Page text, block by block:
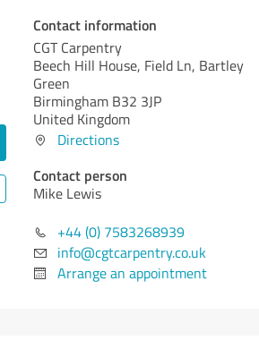
Contact information
CGT Carpentry
Beech Hill House, Field Ln, Bartley
Green
Birmingham B32 3JP
United Kingdom
Directions
Contact person
Mike Lewis
+44 (0) 7583268939
info@cgtcarpentry.co.uk
Arrange an appointment